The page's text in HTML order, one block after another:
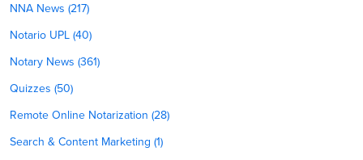
NNA News (217)
Notario UPL (40)
Notary News (361)
Quizzes (50)
Remote Online Notarization (28)
Search & Content Marketing (1)